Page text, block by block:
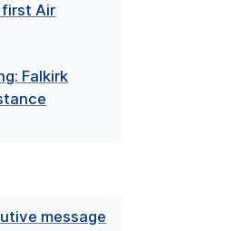
first Air
Falkirk
message